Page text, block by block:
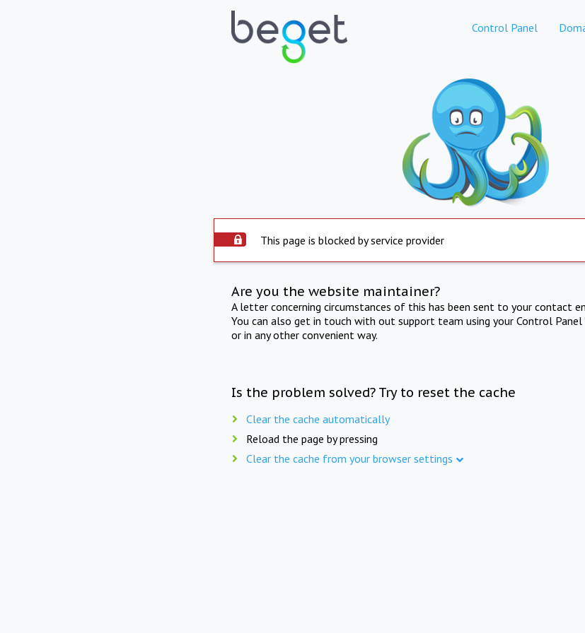
Control Panel
This page is blocked by service provider
Are you the website maintainer?
A letter concerning circumstances of this has been sent to your contact
You can also get in touch with out support team using your Control Panel
or in any other convenient way.
Is the problem solved? Try to reset the cache
Clear the cache automatically
Reload the page by pressing
Clear the cache from your browser settings